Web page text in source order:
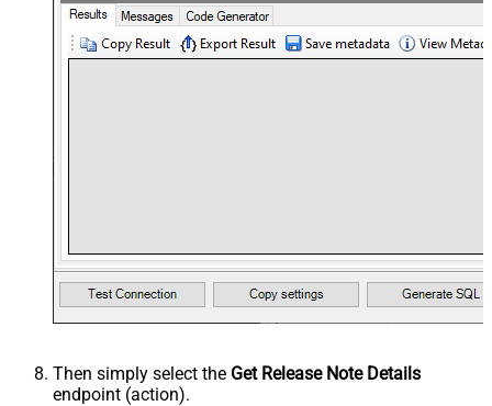
Then simply select the Get Release Note Details
endpoint (action).